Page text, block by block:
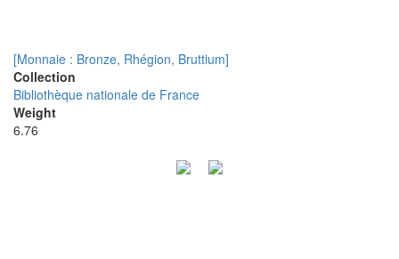
[Monnaie : Bronze, Rhégion, Bruttium]
Collection
Bibliothèque nationale de France
Weight
6.76